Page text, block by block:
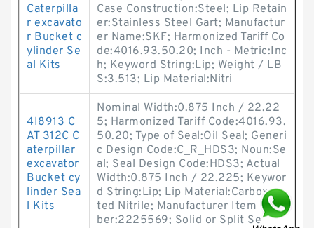
Caterpilla
r excavato
r Bucket c
ylinder Se
al Kits
Case Construction:Steel; Lip Retain
er:Stainless Steel Gart; Manufactur
er Name:SKF; Harmonized Tariff Co
de:4016.93.50.20; Inch - Metric:Inc
h; Keyword String:Lip; Weight / LB
S:3.513; Lip Material:Nitri
4I8913 C
AT 312C C
aterpillar
excavator
Bucket cy
linder Sea
l Kits
Nominal Width:0.875 Inch / 22.22
5; Harmonized Tariff Code:4016.93.
50.20; Type of Seal:Oil Seal; Generi
c Design Code:C_R_HDS3; Noun:Se
al; Seal Design Code:HDS3; Actual
Width:0.875 Inch / 22.225; Keywor
d String:Lip; Lip Material:Carboxyla
ted Nitrile; Manufacturer Item Num
ber:2225569; Solid or Split Se